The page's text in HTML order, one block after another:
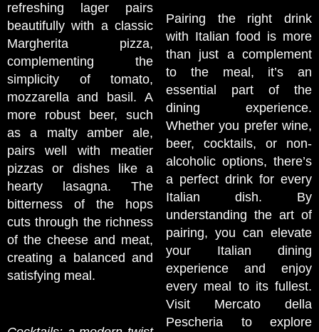
refreshing lager pairs
beautifully with a classic
Margherita pizza,
complementing the
simplicity of tomato,
mozzarella and basil. A
more robust beer, such
as a malty amber ale,
pairs well with meatier
pizzas or dishes like a
hearty lasagna. The
bitterness of the hops
cuts through the richness
of the cheese and meat,
creating a balanced and
satisfying meal.
Pairing the right drink
with Italian food is more
than just a complement
to the meal, it’s an
essential part of the
dining experience.
Whether you prefer wine,
beer, cocktails, or non-
alcoholic options, there’s
a perfect drink for every
Italian dish. By
understanding the art of
pairing, you can elevate
your Italian dining
experience and enjoy
every meal to its fullest.
Visit Mercato della
Pescheria to explore